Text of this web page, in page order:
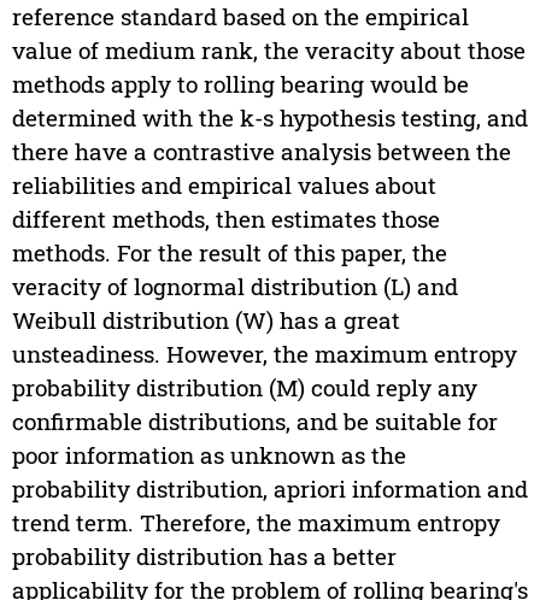
reference standard based on the empirical
value of medium rank, the veracity about those
methods apply to rolling bearing would be
determined with the k-s hypothesis testing, and
there have a contrastive analysis between the
reliabilities and empirical values about
different methods, then estimates those
methods. For the result of this paper, the
veracity of lognormal distribution (L) and
Weibull distribution (W) has a great
unsteadiness. However, the maximum entropy
probability distribution (M) could reply any
confirmable distributions, and be suitable for
poor information as unknown as the
probability distribution, apriori information and
trend term. Therefore, the maximum entropy
probability distribution has a better
applicability for the problem of rolling bearing's